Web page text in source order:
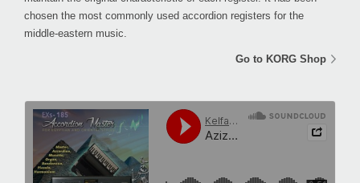
chosen the most commonly used accordion registers for the
middle-eastern music.
Go to KORG Shop